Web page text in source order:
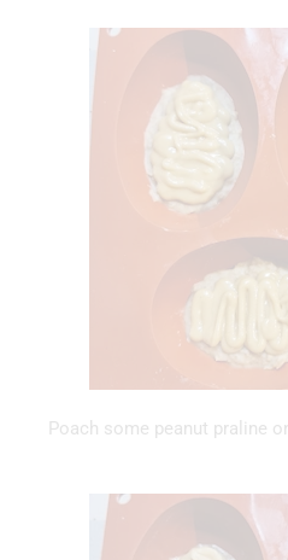
Poach some peanut praline